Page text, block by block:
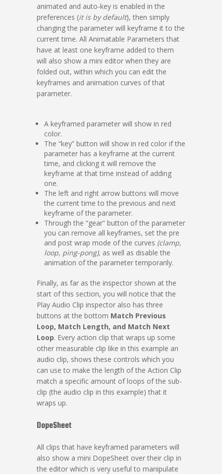
animated and auto-key is enabled in the
preferences (it is by default), then simply
changing the parameter will keyframe it to the
current time. All Animatable Parameters that
have at least one keyframe added to them
will also show a mini editor when they are
folded out, within which you can edit the
keyframes and animation curves of that
parameter.
A keyframed parameter will show in red
color.
The “key” button will show in red color if the
parameter has a keyframe at the current
time, and clicking it will remove the
keyframe at that time instead of adding
one.
The left and right arrow buttons will move
the current time to the previous and next
keyframe of the parameter.
Through the “gear” button of the parameter
you can remove all keyframes, set the pre
and post wrap mode of the curves (clamp,
loop, ping-pong), as well as disable the
animation of the parameter temporarily.
Finally, as far as the inspector shown at the
start of this section, you will notice that the
Play Audio Clip inspector also has three
buttons at the bottom Match Previous
Loop, Match Length, and Match Next
Loop. Every action clip that wraps up some
other measurable clip like in this example an
audio clip, shows these controls which you
can use to make the length of the Action Clip
match a specific amount of loops of the sub-
clip (the audio clip in this example) that it
wraps up.
DopeSheet
All clips that have keyframed parameters will
also show a mini DopeSheet over their clip in
the editor which is very useful to manipulate